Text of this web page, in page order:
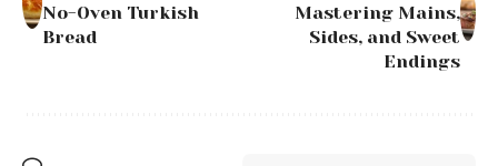
No-Oven Turkish
Bread
Mastering Mains,
Sides, and Sweet
Endings